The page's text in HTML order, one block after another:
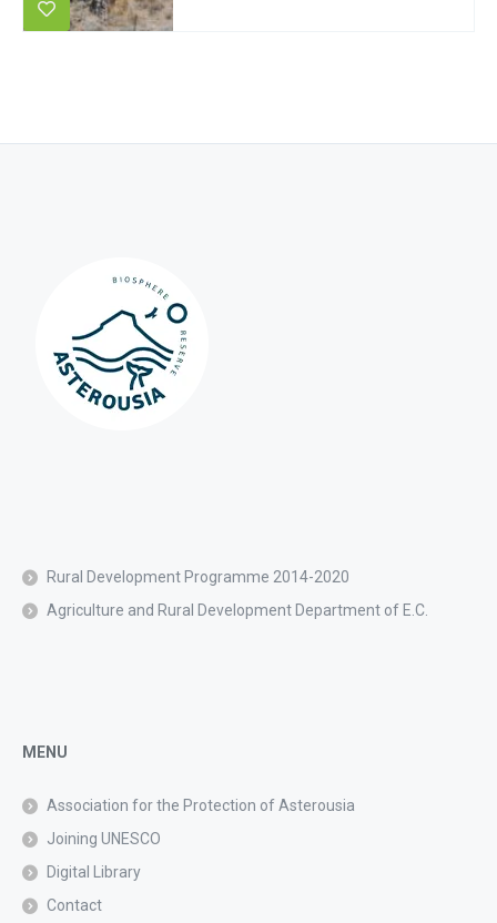
Rural Development Programme 2014-2020
Agriculture and Rural Development Department of E.C.
MENU
Association for the Protection of Asterousia
Joining UNESCO
Digital Library
Contact